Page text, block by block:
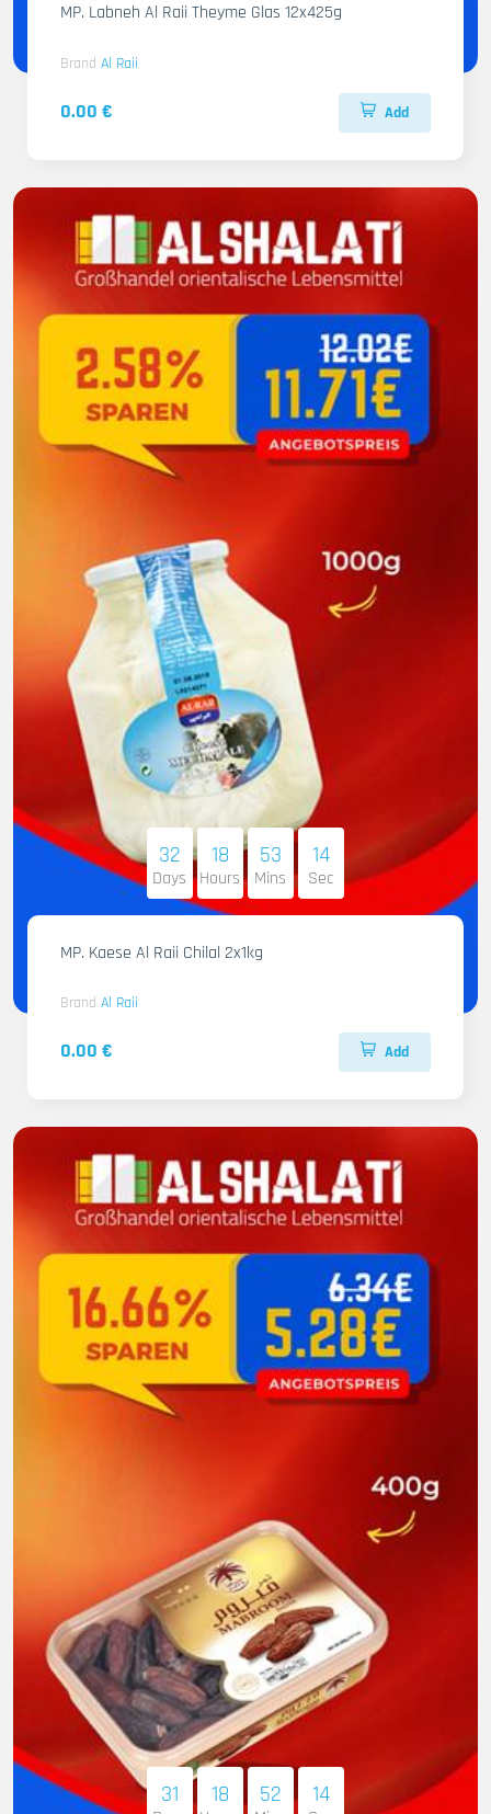
MP. Labneh Al Raii Theyme Glas 12x425g
Brand Al Raii
0.00 € Add
32
Days
18
Hours
53
Mins
12
Sec
MP. Kaese Al Raii Chilal 2x1kg
Brand Al Raii
0.00 € Add
31 18 52 12